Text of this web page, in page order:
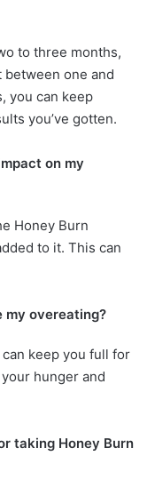
to three months,
one and
you can keep
you’ve gotten.
on my
Honey Burn
to it. This can
my overeating?
keep you full for
hunger and
taking Honey Burn